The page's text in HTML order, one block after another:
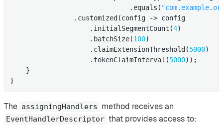
                              .equals(
                .customized(config -> config
                    .initialSegmentCount(
4)
                    .batchSize(
100)
                    .claimExtensionThreshold(
5000)
                    .tokenClaimInterval(
5000));
    }
}
The assigningHandlers method receives an
EventHandlerDescriptor that provides access to: